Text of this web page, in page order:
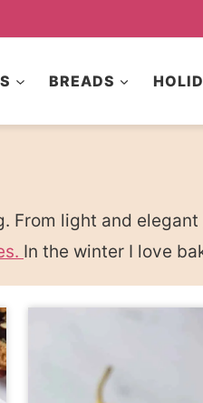
BREADS
From light and elegant
In the winter I love